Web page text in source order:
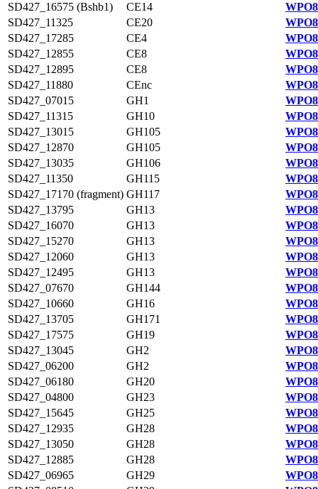
SD427_16575 (Bshb1)
CE14
SD427_11325
CE20
SD427_17285
CE4
SD427_12855
CE8
SD427_12895
CE8
SD427_11880
CEnc
SD427_07015
GH1
SD427_11315
GH10
SD427_13015
GH105
SD427_12870
GH105
SD427_13035
GH106
SD427_11350
GH115
SD427_17170 (fragment) GH117
SD427_13795
GH13
SD427_16070
GH13
SD427_15270
GH13
SD427_12060
GH13
SD427_12495
GH13
SD427_07670
GH144
SD427_10660
GH16
SD427_13705
GH171
SD427_17575
GH19
SD427_13045
GH2
SD427_06200
GH2
SD427_06180
GH20
SD427_04800
GH23
SD427_15645
GH25
SD427_12935
GH28
SD427_13050
GH28
SD427_12885
GH28
SD427_06965
GH29